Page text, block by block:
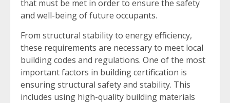
that must be met in order to ensure the safety
and well-being of future occupants.
From structural stability to energy efficiency,
these requirements are necessary to meet local
building codes and regulations. One of the most
important factors in building certification is
ensuring structural safety and stability. This
includes using high-quality building materials